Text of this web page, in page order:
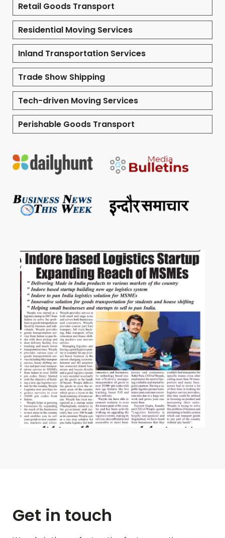
Retail Goods Transport
Residential Moving Services
Inland Transportation Services
Trade Show Shipping
Tech-driven Moving Services
Perishable Goods Transport
Get in touch